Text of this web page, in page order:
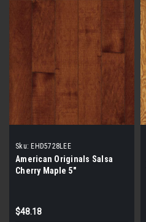
Sku: EHD5728LEE
American Originals Salsa
Cherry Maple 5"
$48.18